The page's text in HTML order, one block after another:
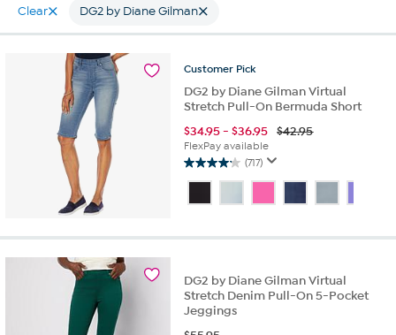
Clear DG2 by Diane Gilman
Customer Pick
DG2 by Diane Gilman Virtual
Stretch Pull-On Bermuda Short
$34.95-$36.95 $42.95
FlexPay available
(717)
4.2
out
of
stars.
DG2 by Diane Gilman Virtual
Stretch Denim Pull-On 5-Pocket
Jeggings